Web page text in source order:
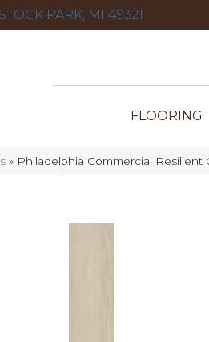
PARK, MI 49321
FLOORING
» Philadelphia Commercial Resilient